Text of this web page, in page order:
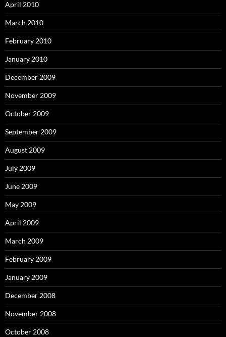
April 2010
March 2010
February 2010
January 2010
December 2009
November 2009
October 2009
September 2009
August 2009
July 2009
June 2009
May 2009
April 2009
March 2009
February 2009
January 2009
December 2008
November 2008
October 2008